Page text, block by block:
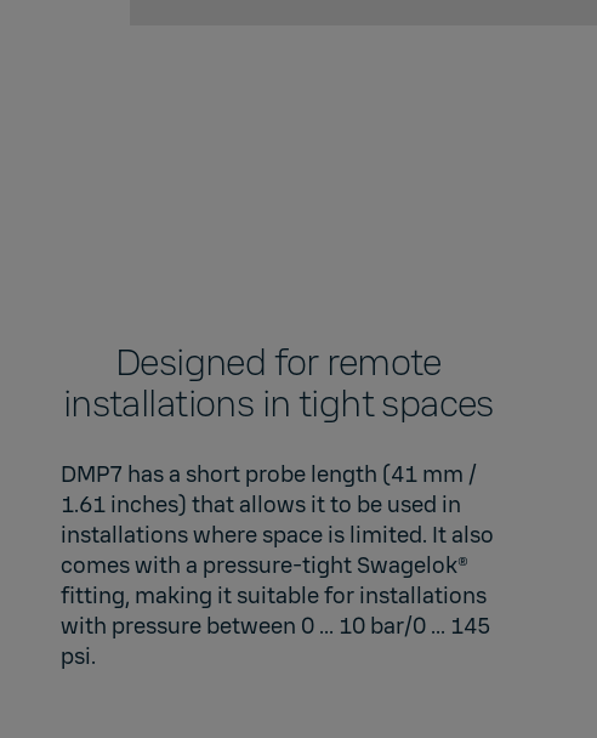
Designed for remote
installations in tight spaces​
DMP7 has a short probe length (41 mm /
1.61 inches) that allows it to be used in
installations where space is limited. It also
comes with a pressure-tight Swagelok®
fitting, making it suitable for installations
with pressure between 0 ... 10 bar/0 ... 145
psi.